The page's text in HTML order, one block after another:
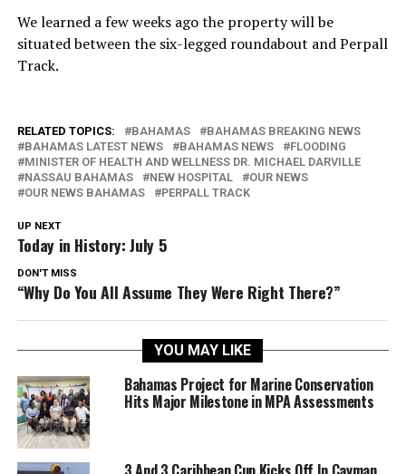
We learned a few weeks ago the property will be
situated between the six-legged roundabout and Perpall
Track.
RELATED TOPICS: BAHAMAS
BAHAMAS BREAKING NEWS
BAHAMAS LATEST NEWS
BAHAMAS NEWS
FLOODING
MINISTER OF HEALTH AND WELLNESS DR. MICHAEL DARVILLE
NASSAU BAHAMAS
NEW HOSPITAL
OUR NEWS
OUR NEWS BAHAMAS
PERPALL TRACK
UP NEXT
Today in History: July 5
DON'T MISS
“Why Do You All Assume They Were Right There?”
YOU MAY LIKE
Bahamas Project for Marine Conservation
Hits Major Milestone in MPA Assessments